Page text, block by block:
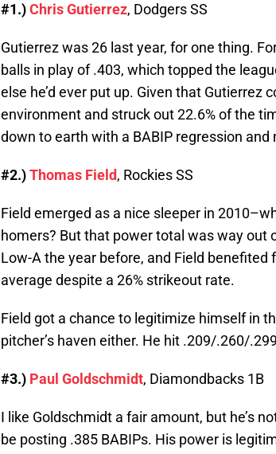
#1.)Chris Gutierrez, Dodgers SS
Gutierrez was 26 last year, for one thing.
balls in play of .403, which topped the
else he’d ever put up. Given that Gutierrez
environment and struck out 22.6% of the
down to earth with a BABIP regression
#2.)Thomas Field, Rockies SS
Field emerged as a nice sleeper in
homers? But that power total was way out
Low-A the year before, and Field benefited
average despite a 26% strikeout rate.
Field got a chance to legitimize himself in
pitcher’s haven either. He hit .209/.260/
#3.) Paul Goldschmidt, Diamondbacks 1B
I like Goldschmidt a fair amount, but he’s
be posting .385 BABIPs. His power is